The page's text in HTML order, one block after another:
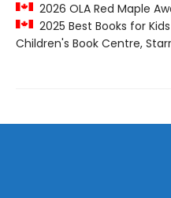
2026 OLA Red Maple
2025 Best Books for
Children's Book Centre,